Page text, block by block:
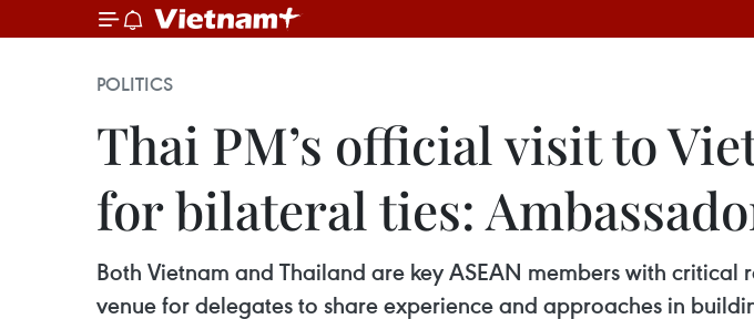
POLITICS
Thai PM’s official visit to
for bilateral ties:
Both Vietnam and Thailand are key ASEAN members with
venue for delegates to share experience and approaches in